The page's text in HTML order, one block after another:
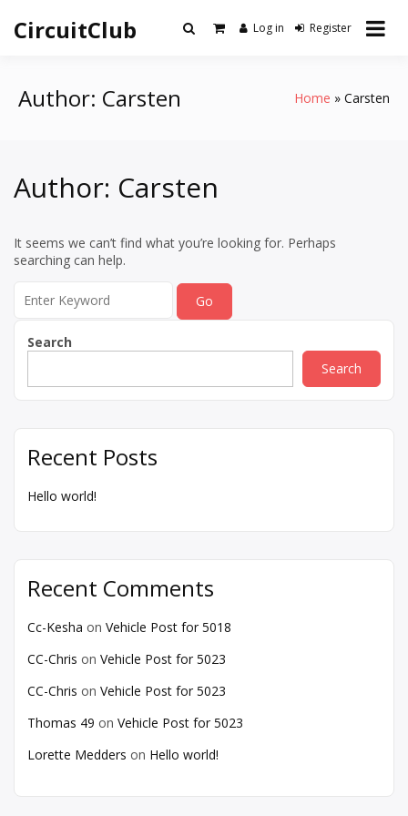
content
CircuitClub Log in Register
Author: Carsten Home Carsten
Author: Carsten
It seems we can’t find what you’re looking for. Perhaps
searching can help.
for:
Search
Search
Recent Posts
Hello world!
Recent Comments
Cc-Kesha on Vehicle Post for 5018
CC-Chris on Vehicle Post for 5023
CC-Chris on Vehicle Post for 5023
Thomas 49 on Vehicle Post for 5023
Lorette Medders on Hello world!